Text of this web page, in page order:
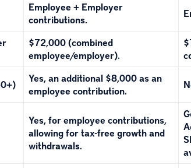
Employee + Employer
contributions.
$72,000 (combined
employee/employer).
Yes, an additional $8,000 as an
employee contribution.
Yes, for employee contributions,
allowing for tax-free growth and
withdrawals.